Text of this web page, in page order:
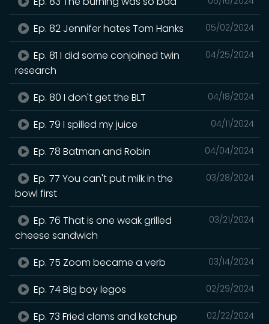
05/02/2024
Ep. 82 Jennifer hates Tom Hanks
04/25/2024
Ep. 81 I did some conjoined twin
research
04/18/2024
Ep. 80 I don't get the BLT
04/11/2024
Ep. 79 I spilled my juice
04/04/2024
Ep. 78 Batman and Robin
03/28/2024
Ep. 77 You can't put milk in the
bowl first
03/21/2024
Ep. 76 That is one weak grilled
cheese sandwich
03/14/2024
Ep. 75 Zoom became a verb
02/29/2024
Ep. 74 Big boy legos
02/22/2024
Ep. 73 Fried clams and ketchup